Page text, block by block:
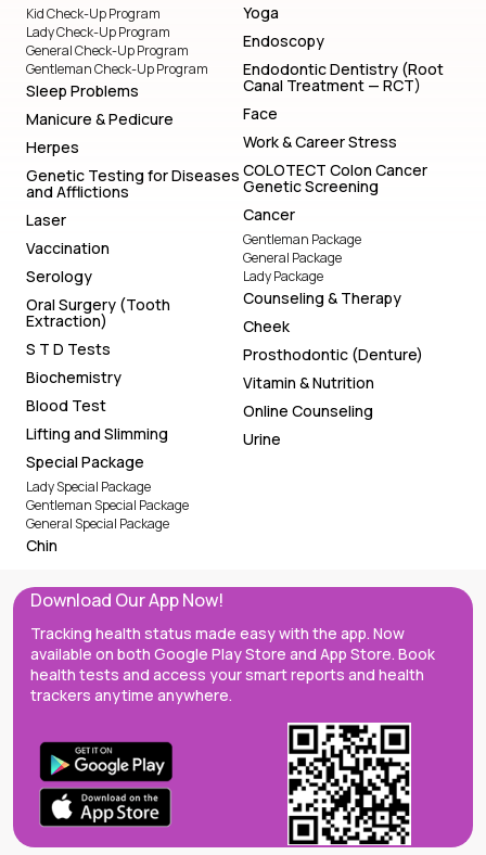
Kid Check-Up Program
Lady Check-Up Program
General Check-Up Program
Gentleman Check-Up Program
Sleep Problems
Manicure & Pedicure
Herpes
Genetic Testing for Diseases
and Afflictions
Laser
Vaccination
Serology
Oral Surgery (Tooth
Extraction)
S T D Tests
Biochemistry
Blood Test
Lifting and Slimming
Special Package
Lady Special Package
Gentleman Special Package
General Special Package
Chin
Yoga
Endoscopy
Endodontic Dentistry (Root
Canal Treatment — RCT)
Face
Work & Career Stress
COLOTECT Colon Cancer
Genetic Screening
Cancer
Gentleman Package
General Package
Lady Package
Counseling & Therapy
Cheek
Prosthodontic (Denture)
Vitamin & Nutrition
Online Counseling
Urine
Download Our App Now!
Tracking health status made easy with the app. Now
available on both Google Play Store and App Store. Book
health tests and access your smart reports and health
trackers anytime anywhere.